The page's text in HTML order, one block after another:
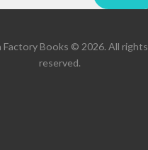
Factory Books © 2026. All rights
reserved.